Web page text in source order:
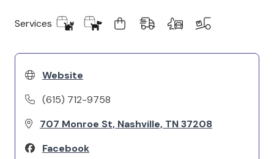
Services
Website
(615) 712-9758
707 Monroe St, Nashville, TN 37208
Facebook